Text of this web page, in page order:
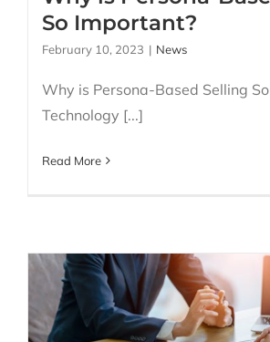
So Important?
February 10, 2023 | News
Why is Persona-Based Selling
Technology [...]
Read More
What is